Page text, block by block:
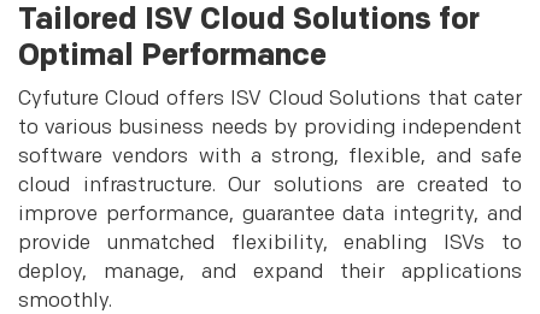
Tailored ISV Cloud Solutions for
Optimal Performance
Cyfuture Cloud offers ISV Cloud Solutions that cater
to various business needs by providing independent
software vendors with a strong, flexible, and safe
cloud infrastructure. Our solutions are created to
improve performance, guarantee data integrity, and
provide unmatched flexibility, enabling ISVs to
deploy, manage, and expand their applications
smoothly.